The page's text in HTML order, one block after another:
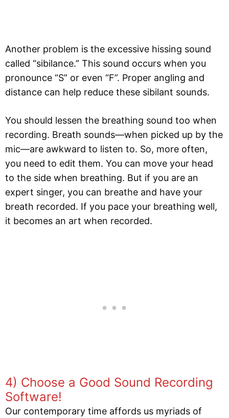
Another problem is the excessive hissing sound
called “sibilance.” This sound occurs when you
pronounce “S” or even “F”. Proper angling and
distance can help reduce these sibilant sounds.
You should lessen the breathing sound too when
recording. Breath sounds—when picked up by the
mic—are awkward to listen to. So, more often,
you need to edit them. You can move your head
to the side when breathing. But if you are an
expert singer, you can breathe and have your
breath recorded. If you pace your breathing well,
it becomes an art when recorded.
4) Choose a Good Sound Recording
Software!
Our contemporary time affords us myriads of